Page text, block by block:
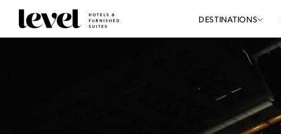
Hotels
-
DESTINATIONS